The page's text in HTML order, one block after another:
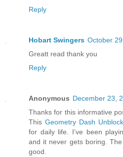
Reply
Hobart Swingers October
Greatt read thank you
Reply
Anonymous December 23,
Thanks for this informative
This Geometry Dash
for daily life. I’ve been
and it never gets boring.
good.